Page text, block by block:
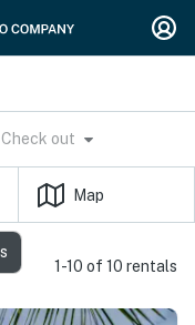
Check out
Map
1-10 of 10 rentals